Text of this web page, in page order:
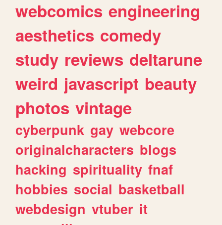
webcomics engineering
aesthetics comedy
study reviews deltarune
weird javascript beauty
photos vintage
cyberpunk gay webcore
originalcharacters blogs
hacking spirituality fnaf
hobbies social basketball
webdesign vtuber it